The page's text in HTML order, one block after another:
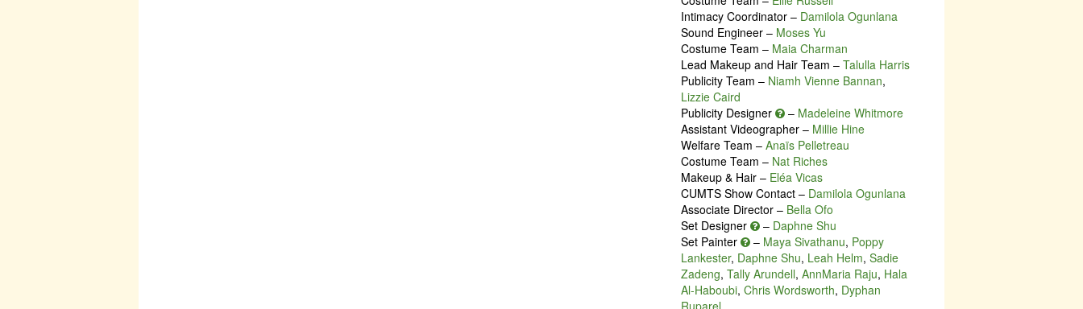
Intimacy Coordinator – Damilola Ogunlana
Sound Engineer – Moses Yu
Costume Team – Maia Charman
Lead Makeup and Hair Team – Talulla Harris
Publicity Team – Niamh Vienne Bannan,
Lizzie Caird
Publicity Designer
– Madeleine Whitmore
Assistant Videographer – Millie Hine
Welfare Team – Anaïs Pelletreau
Costume Team – Nat Riches
Makeup & Hair – Eléa Vicas
CUMTS Show Contact – Damilola Ogunlana
Associate Director – Bella Ofo
Set Designer
– Daphne Shu
Set Painter
– Maya Sivathanu, Poppy
Lankester, Daphne Shu, Leah Helm, Sadie
Zadeng, Tally Arundell, AnnMaria Raju, Hala
Al-Haboubi, Chris Wordsworth, Dyphan
Ruparel